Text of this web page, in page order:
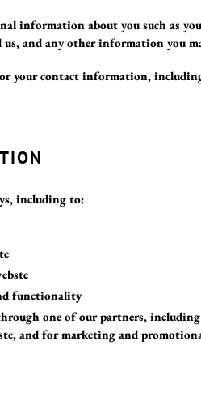
information about you such as
us, and any other information you
your contact information, including
including to:
functionality
one of our partners,
and for marketing and